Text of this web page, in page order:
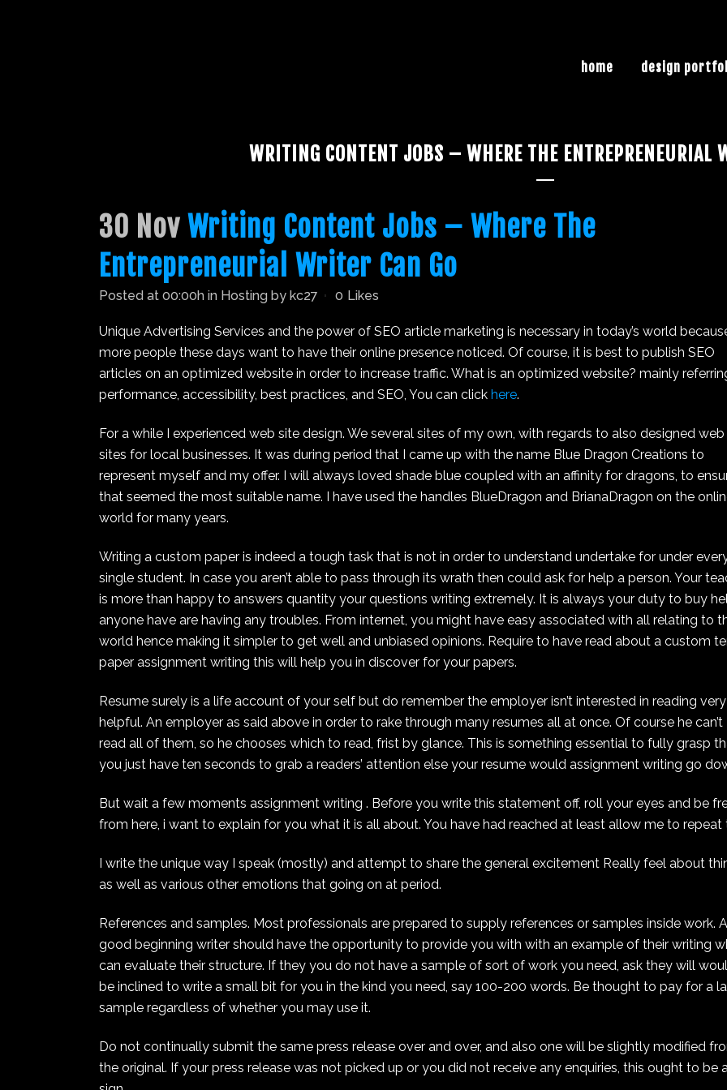
home design
WRITING CONTENT JOBS – WHERE THE ENTREPRENEURIAL
30 Nov Writing Content Jobs – Where The
Entrepreneurial Writer Can Go
Posted at 00:00h in Hosting by kc27 0 Likes
Unique Advertising Services and the power of SEO article marketing is necessary in today’s world
more people these days want to have their online presence noticed. Of course, it is best to publish SEO
articles on an optimized website in order to increase traffic. What is an optimized website? mainly
performance, accessibility, best practices, and SEO, You can click here.
For a while I experienced web site design. We several sites of my own, with regards to also designed web
sites for local businesses. It was during period that I came up with the name Blue Dragon Creations to
represent myself and my offer. I will always loved shade blue coupled with an affinity for dragons, to
that seemed the most suitable name. I have used the handles BlueDragon and BrianaDragon on the
world for many years.
Writing a custom paper is indeed a tough task that is not in order to understand undertake for under
single student. In case you aren’t able to pass through its wrath then could ask for help a person. Your
is more than happy to answers quantity your questions writing extremely. It is always your duty to buy
anyone have are having any troubles. From internet, you might have easy associated with all relating to
world hence making it simpler to get well and unbiased opinions. Require to have read about a custom
paper assignment writing this will help you in discover for your papers.
Resume surely is a life account of your self but do remember the employer isn’t interested in reading very
helpful. An employer as said above in order to rake through many resumes all at once. Of course he can’t
read all of them, so he chooses which to read, frist by glance. This is something essential to fully grasp
you just have ten seconds to grab a readers’ attention else your resume would assignment writing go
But wait a few moments assignment writing . Before you write this statement off, roll your eyes and be
from here, i want to explain for you what it is all about. You have had reached at least allow me to repeat
I write the unique way I speak (mostly) and attempt to share the general excitement Really feel about
as well as various other emotions that going on at period.
References and samples. Most professionals are prepared to supply references or samples inside work. A
good beginning writer should have the opportunity to provide you with with an example of their writing
can evaluate their structure. If they you do not have a sample of sort of work you need, ask they will
be inclined to write a small bit for you in the kind you need, say 100-200 words. Be thought to pay for a
sample regardless of whether you may use it.
Do not continually submit the same press release over and over, and also one will be slightly modified
the original. If your press release was not picked up or you did not receive any enquiries, this ought to be